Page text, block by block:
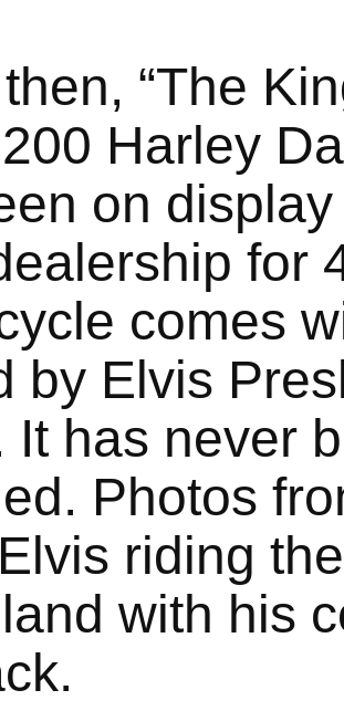
“The
Harley
on
for
comes
by Elvis
It has never
Photos
riding
with his